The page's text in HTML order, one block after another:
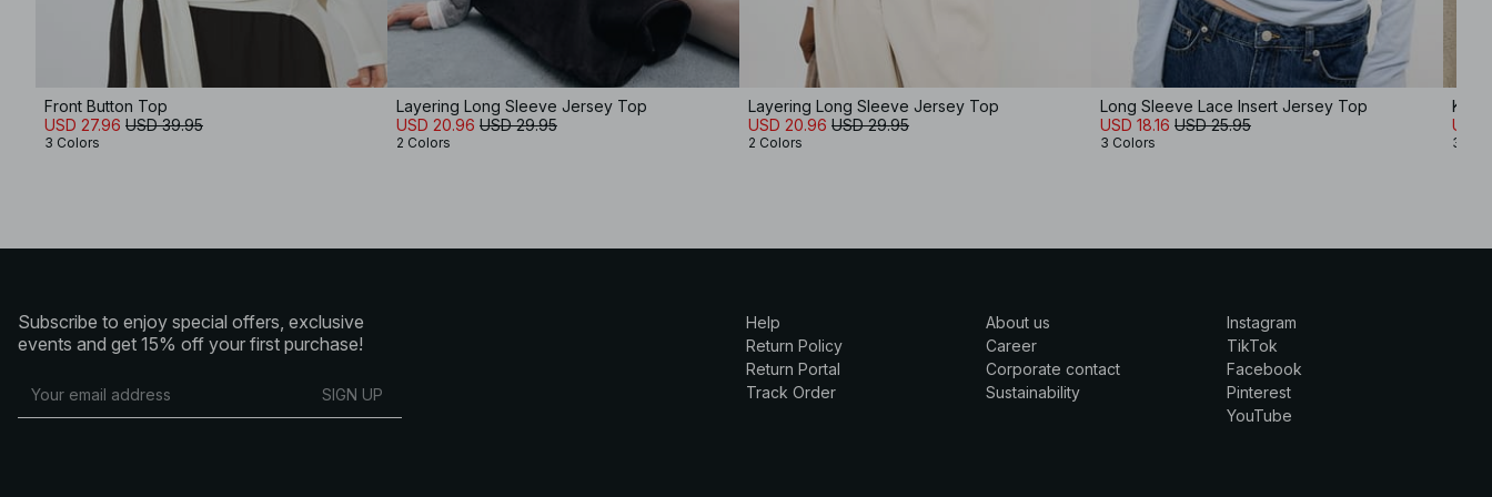
Front Button Top
USD 27.96 USD 39.95
3 Colors
Layering Long Sleeve Jersey Top
USD 20.96 USD 29.95
2 Colors
Layering Long Sleeve Jersey Top
USD 20.96 USD 29.95
2 Colors
Long Sleeve Lace Insert Jersey Top
USD 18.16 USD 25.95
3 Colors
USD
3
Subscribe to enjoy special offers, exclusive
events and get 15% off your first purchase!
SIGN UP
Help
Return Policy
Return Portal
Track Order
About us
Career
Corporate contact
Sustainability
Instagram
TikTok
Facebook
Pinterest
YouTube